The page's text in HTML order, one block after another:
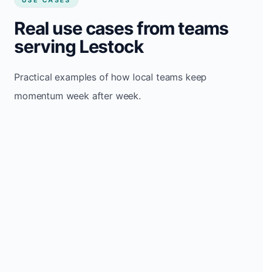
Real use cases from teams
serving Lestock
Practical examples of how local teams keep
momentum week after week.